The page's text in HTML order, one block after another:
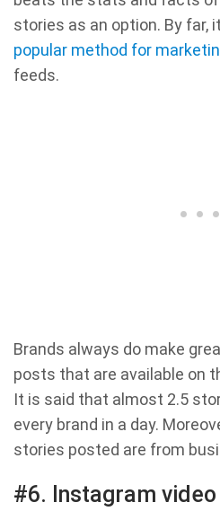
stories as an option. By far,
popular method for
feeds.
Brands always do make
posts that are available on
It is said that almost 2.5
every brand in a day.
stories posted are from
#6. Instagram